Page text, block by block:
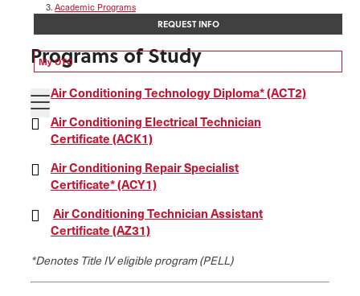
REQUEST INFO
My OTC
Academic Programs
Air Conditioning Technology
Programs of Study
Air Conditioning Technology Diploma* (ACT2)
Air Conditioning Electrical Technician
Certificate (ACK1)
Air Conditioning Repair Specialist
Certificate* (ACY1)
Air Conditioning Technician Assistant
Certificate (AZ31)
*Denotes Title IV eligible program (PELL)